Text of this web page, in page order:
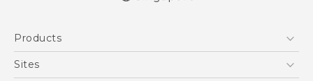
Products
5G
Sites